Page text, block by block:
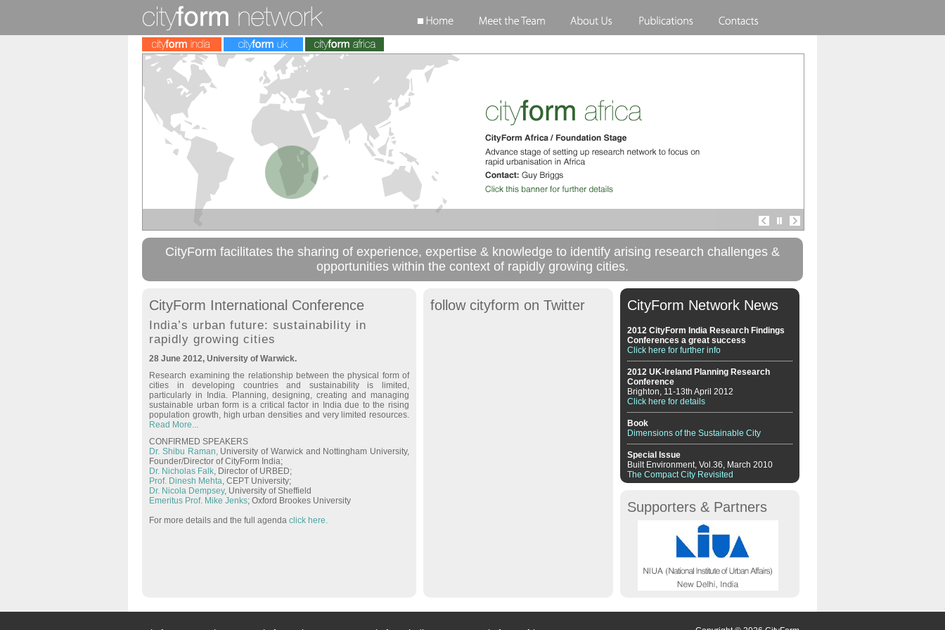
CityForm facilitates the sharing of experience, expertise & knowledge to identify arising research challenges &
opportunities within the context of rapidly growing cities.
CityForm International Conference
India’s urban future: sustainability in
rapidly growing cities
28 June 2012, University of Warwick.
Research examining the relationship between the physical form of
cities in developing countries and sustainability is limited,
particularly in India. Planning, designing, creating and managing
sustainable urban form is a critical factor in India due to the rising
population growth, high urban densities and very limited resources.
Read More...
CONFIRMED SPEAKERS
Dr. Shibu Raman,University of Warwick and Nottingham University,
Founder/Director of CityForm India;
Dr. Nicholas Falk, Director of URBED;
Prof. Dinesh Mehta, CEPT University;
Dr. Nicola Dempsey, University of Sheffield
Emeritus Prof. Mike Jenks; Oxford Brookes University
For more details and the full agenda click here.
follow cityform on Twitter CityForm Network News
2012 CityForm India Research Findings
Conferences a great success
Click here for further info
2012 UK-Ireland Planning Research
Conference
Brighton, 11-13th April 2012
Click here for details
Book
Dimensions of the Sustainable City
Special Issue
Built Environment, Vol.36, March 2010
The Compact City Revisited
Supporters & Partners